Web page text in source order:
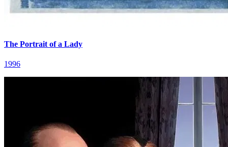
The Portrait of a Lady
1996